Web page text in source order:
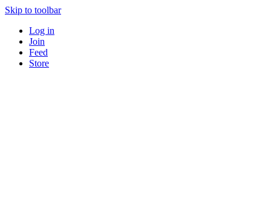
Skip to toolbar
Log in
Join
Feed
Store